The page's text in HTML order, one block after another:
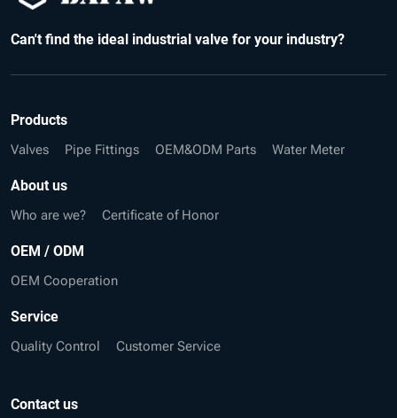
Can't find the ideal industrial valve for your industry?
Products
Valves Pipe Fittings OEM&ODM Parts Water Meter
About us
Who are we? Certificate of Honor
OEM / ODM
OEM Cooperation
Service
Quality Control Customer Service
Contact us